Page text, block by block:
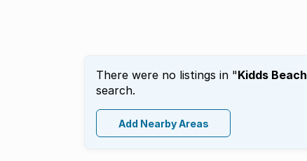
There were no listings in "Kidds Beach
search.
Add Nearby Areas